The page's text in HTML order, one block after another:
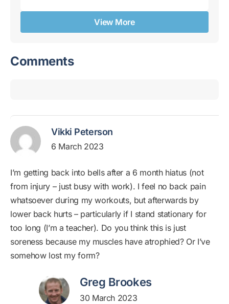
View More
Comments
Vikki Peterson
6 March 2023
I’m getting back into bells after a 6 month hiatus (not
from injury – just busy with work). I feel no back pain
whatsoever during my workouts, but afterwards by
lower back hurts – particularly if I stand stationary for
too long (I’m a teacher). Do you think this is just
soreness because my muscles have atrophied? Or I’ve
somehow lost my form?
Greg Brookes
30 March 2023